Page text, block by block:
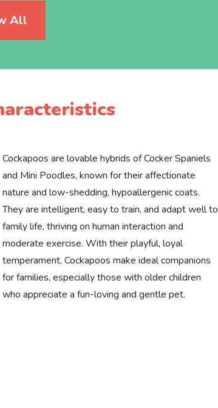
All
Cockapoos are lovable hybrids of Cocker Spaniels
and Mini Poodles, known for their affectionate
nature and low-shedding, hypoallergenic coats.
They are intelligent, easy to train, and adapt well to
family life, thriving on human interaction and
moderate exercise. With their playful, loyal
temperament, Cockapoos make ideal companions
for families, especially those with older children
who appreciate a fun-loving and gentle pet.